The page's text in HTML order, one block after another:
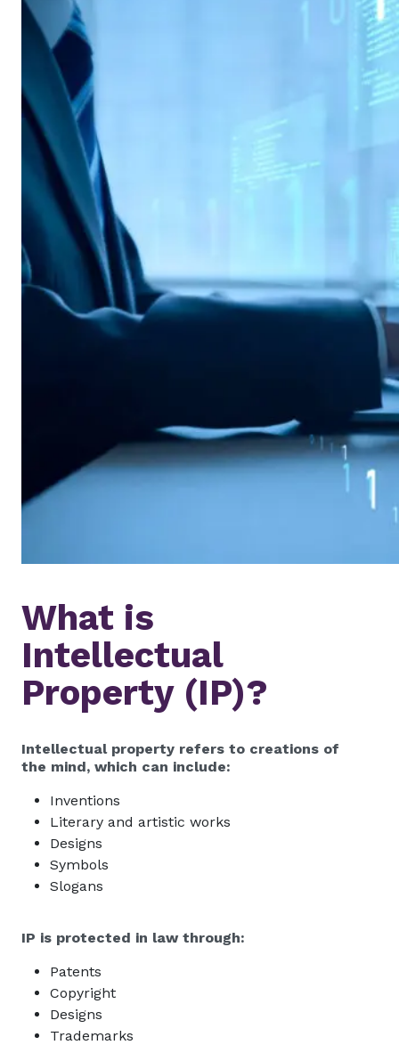
What is
Intellectual
Property (IP)?
Intellectual property refers to creations of
the mind, which can include:
Inventions
Literary and artistic works
Designs
Symbols
Slogans
IP is protected in law through:
Patents
Copyright
Designs
Trademarks